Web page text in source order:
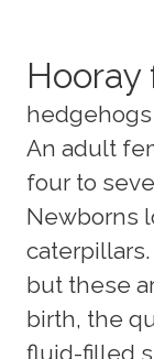
Hooray
An adult
four to
Newborns
but these
birth, the
fluid-filled